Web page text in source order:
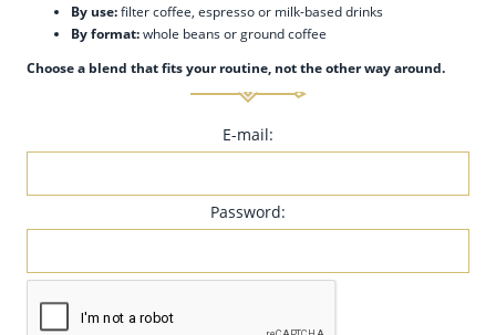
By use:filter coffee, espresso or milk-based drinks
By format:whole beans or ground coffee
Choose a blend that fits your routine, not the other way around.
E-mail:
Password: